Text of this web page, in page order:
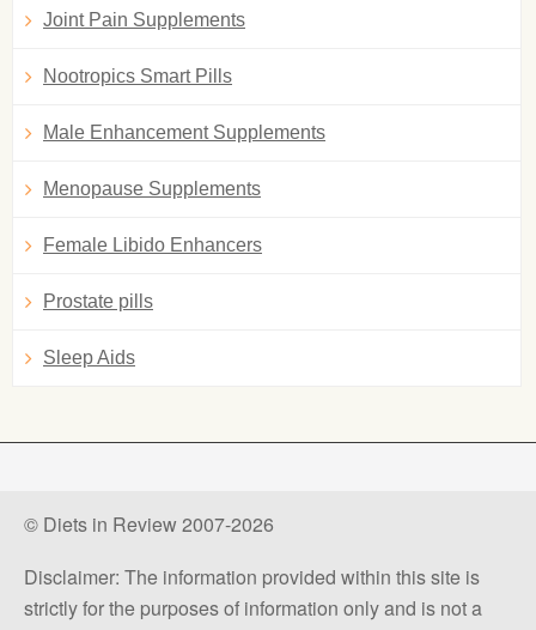
Joint Pain Supplements
Nootropics Smart Pills
Male Enhancement Supplements
Menopause Supplements
Female Libido Enhancers
Prostate pills
Sleep Aids
© Diets in Review 2007-2026
Disclaimer: The information provided within this site is
strictly for the purposes of information only and is not a